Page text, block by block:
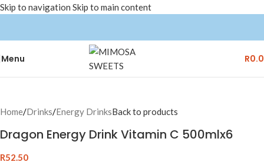
Skip to navigation Skip to main content
Menu R
Home/Drinks/Energy DrinksBack to products
Dragon Energy Drink Vitamin C 500mlx6
R52.50